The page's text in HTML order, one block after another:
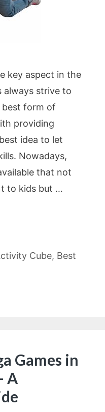
key aspect in the
always strive to
form of
providing
idea to let
Nowadays,
that not
to kids but …
Cube, Best
Games in
A